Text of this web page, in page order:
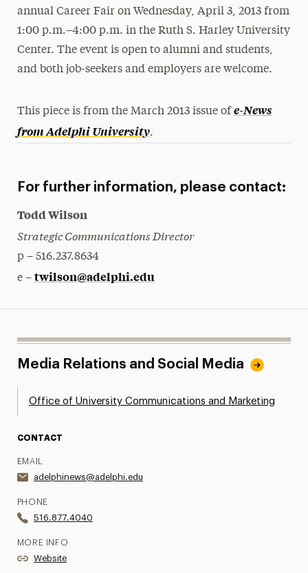
Research Magazine
The Delphian: Student Newspaper
annual Career Fair on Wednesday, April 3, 2013 from
1:00 p.m.–4:00 p.m. in the Ruth S. Harley University
Center. The event is open to alumni and students,
and both job-seekers and employers are welcome.
This piece is from the March 2013 issue of e-News
from Adelphi University.
For further information, please contact:
Todd Wilson
Strategic Communications Director
p – 516.237.8634
e – twilson@adelphi.edu
Media Relations and Social Media
Office of University Communications and Marketing
CONTACT
EMAIL
adelphinews@adelphi.edu
PHONE
516.877.4040
MORE INFO
Website